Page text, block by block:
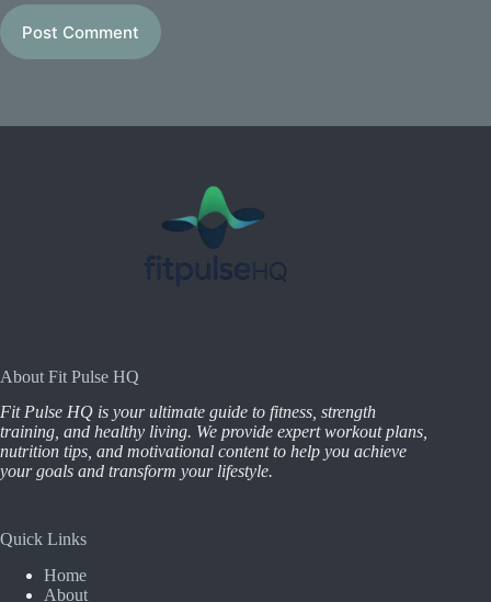
Post Comment
About Fit Pulse HQ
Fit Pulse HQ is your ultimate guide to fitness, strength
training, and healthy living. We provide expert workout plans,
nutrition tips, and motivational content to help you achieve
your goals and transform your lifestyle.
Quick Links
Home
About